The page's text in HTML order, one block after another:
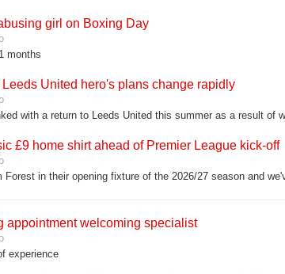
girl on Boxing Day
months
United hero's plans change rapidly
£9 home shirt ahead of Premier League kick-off
appointment welcoming specialist
experience